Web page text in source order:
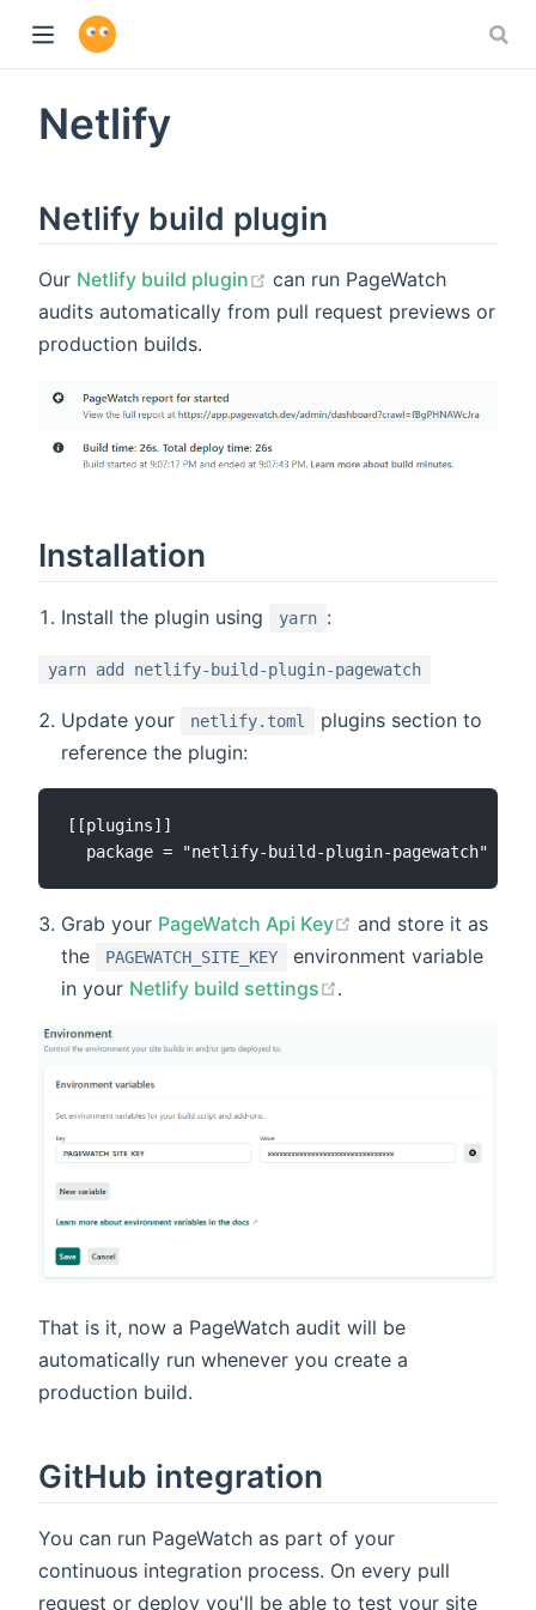
Netlify
Netlify build plugin
Our Netlify build plugin
can run PageWatch
audits automatically from pull request previews or
production builds.
Installation
Install the plugin using yarn :
yarn add netlify-build-plugin-pagewatch
Update your netlify.toml
plugins section to
reference the plugin:
[[plugins]]
Grab your PageWatch Api Key
and store it as
the
PAGEWATCH_SITE_KEY
environment variable
in your Netlify build settings .
That is it, now a PageWatch audit will be
automatically run whenever you create a
production build.
GitHub integration
You can run PageWatch as part of your
continuous integration process. On every pull
request or deploy you'll be able to test your site